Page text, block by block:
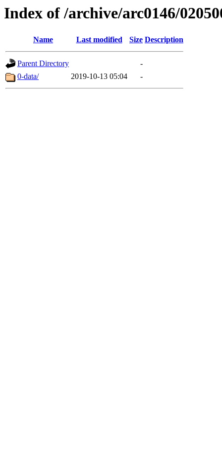
Index of /archive/arc0146/
Name Last modified Size Description
Parent Directory
-
0-data/
2019-10-13 05:04 -